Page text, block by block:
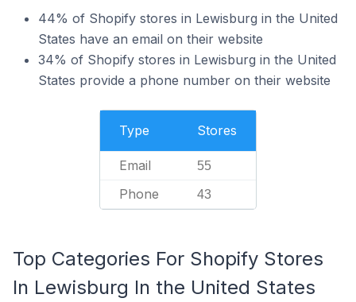
44% of Shopify stores in Lewisburg in the United
States have an email on their website
34% of Shopify stores in Lewisburg in the United
States provide a phone number on their website
Type Stores
Email 55
Phone 43
Top Categories For Shopify Stores
In Lewisburg In the United States